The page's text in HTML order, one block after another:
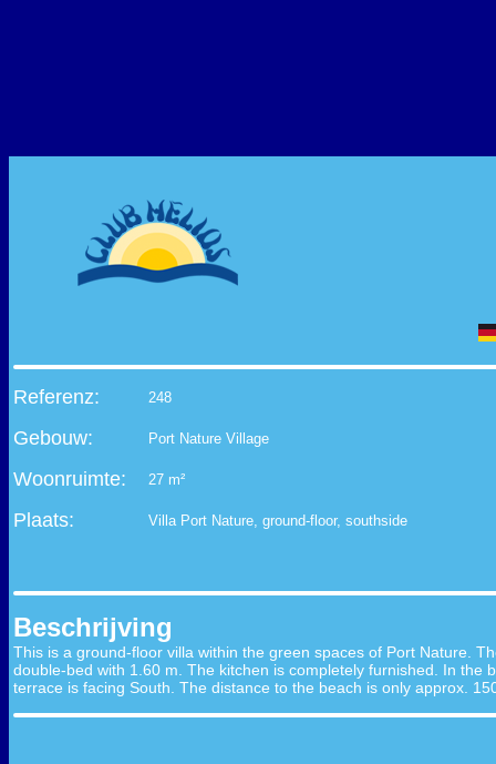
Referenz: 248
Gebouw: Port Nature Village
Woonruimte: 27 m²
Plaats: Villa Port Nature, ground-floor, southside
Beschrijving
This is a ground-floor villa within the green spaces of Port Nature.
double-bed with 1.60 m. The kitchen is completely furnished. In
terrace is facing South. The distance to the beach is only approx.